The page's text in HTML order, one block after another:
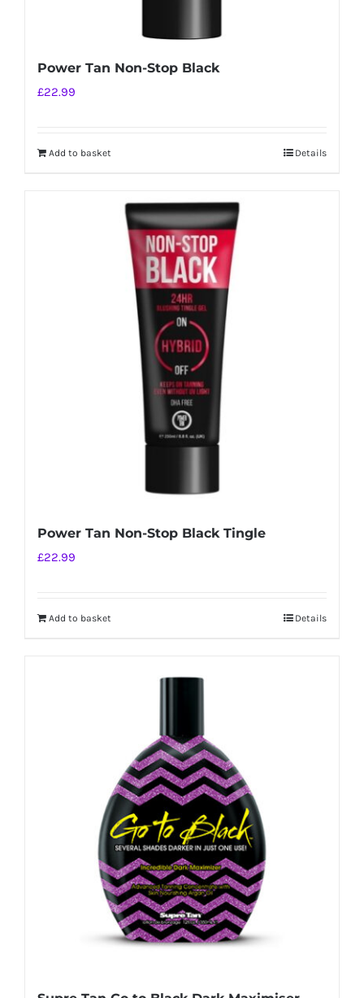
Power Tan Non-Stop Black
£22.99
Add to basket Details
Power Tan Non-Stop Black Tingle
£22.99
Add to basket Details